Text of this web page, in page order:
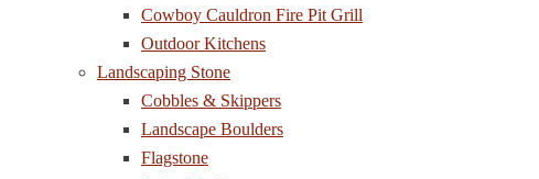
Cowboy Cauldron Fire Pit Grill
Outdoor Kitchens
Landscaping Stone
Cobbles & Skippers
Landscape Boulders
Flagstone